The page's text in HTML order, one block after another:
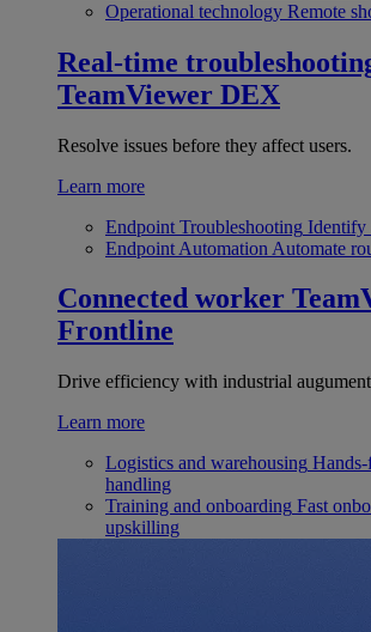
Operational technology Remote
Real-time
TeamViewer DEX
Resolve issues before they affect users.
Learn more
Endpoint Troubleshooting Identify
Endpoint Automation Automate
Connected worker
Frontline
Drive efficiency with industrial
Learn more
Logistics and warehousing Hands-
handling
Training and onboarding Fast
upskilling